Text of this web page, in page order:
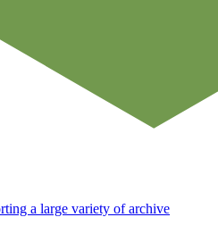
a large variety of archive